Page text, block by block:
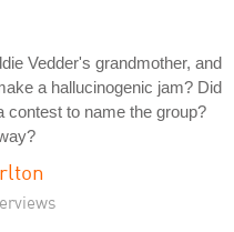
Vedder's grandmother, and
a hallucinogenic jam? Did
contest to name the group?